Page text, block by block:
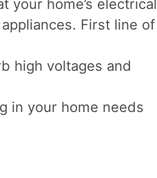
your home’s electrical
First line of
high voltages and
in your home needs